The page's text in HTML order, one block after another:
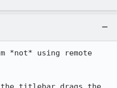
*not* using remote